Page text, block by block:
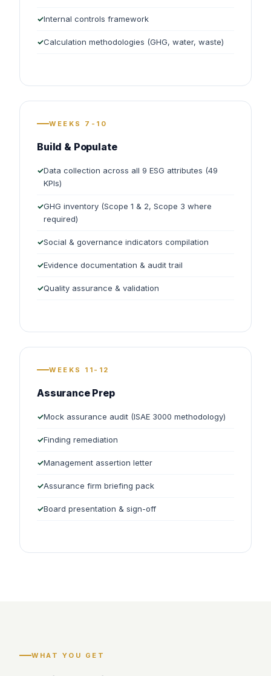
Internal controls framework
Calculation methodologies (GHG, water, waste)
WEEKS 7-10
Build & Populate
Data collection across all 9 ESG attributes (49
KPIs)
GHG inventory (Scope 1 & 2, Scope 3 where
required)
Social & governance indicators compilation
Evidence documentation & audit trail
Quality assurance & validation
WEEKS 11-12
Assurance Prep
Mock assurance audit (ISAE 3000 methodology)
Finding remediation
Management assertion letter
Assurance firm briefing pack
Board presentation & sign-off
WHAT YOU GET